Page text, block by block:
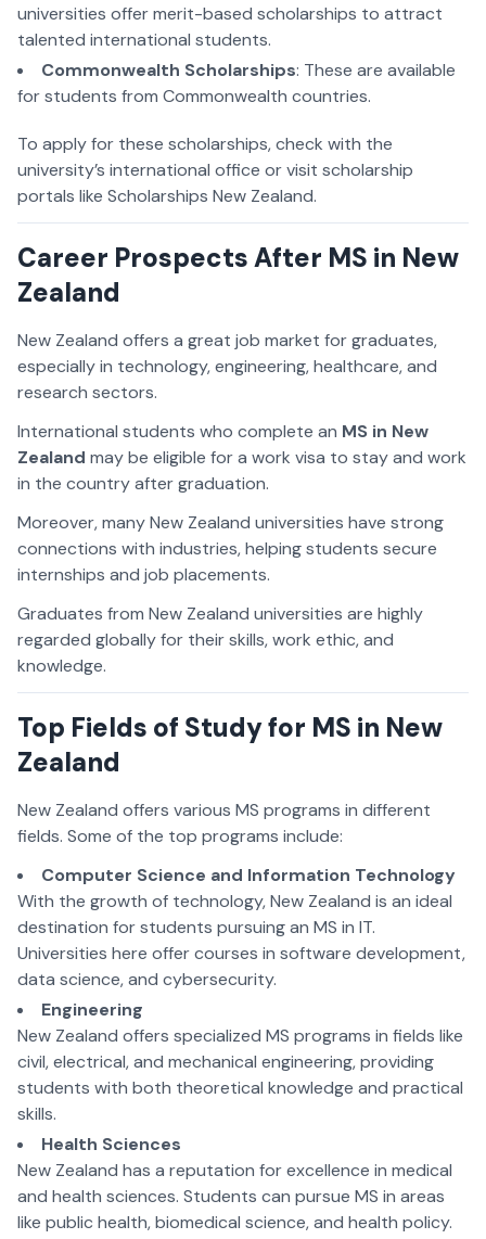
universities offer merit-based scholarships to attract
talented international students.
Commonwealth Scholarships: These are available
for students from Commonwealth countries.
To apply for these scholarships, check with the
university’s international office or visit scholarship
portals like Scholarships New Zealand.
Career Prospects After MS in New
Zealand
New Zealand offers a great job market for graduates,
especially in technology, engineering, healthcare, and
research sectors.
International students who complete an MS in New
Zealand may be eligible for a work visa to stay and work
in the country after graduation.
Moreover, many New Zealand universities have strong
connections with industries, helping students secure
internships and job placements.
Graduates from New Zealand universities are highly
regarded globally for their skills, work ethic, and
knowledge.
Top Fields of Study for MS in New
Zealand
New Zealand offers various MS programs in different
fields. Some of the top programs include:
Computer Science and Information Technology
With the growth of technology, New Zealand is an ideal
destination for students pursuing an MS in IT.
Universities here offer courses in software development,
data science, and cybersecurity.
Engineering
New Zealand offers specialized MS programs in fields like
civil, electrical, and mechanical engineering, providing
students with both theoretical knowledge and practical
skills.
Health Sciences
New Zealand has a reputation for excellence in medical
and health sciences. Students can pursue MS in areas
like public health, biomedical science, and health policy.